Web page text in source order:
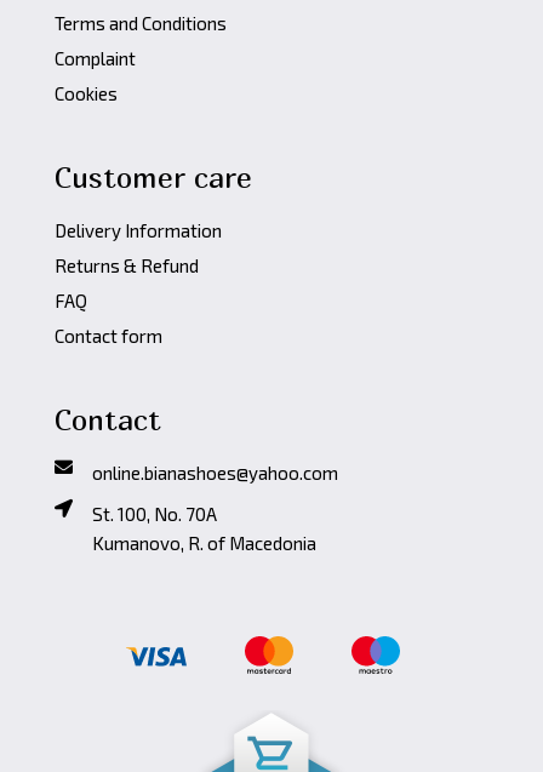
Terms and Conditions
Complaint
Cookies
Customer care
Delivery Information
Returns & Refund
FAQ
Contact form
Contact
online.bianashoes@yahoo.com
St. 100, No. 70A
Kumanovo, R. of Macedonia